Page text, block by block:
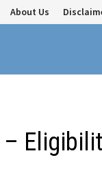
About Us